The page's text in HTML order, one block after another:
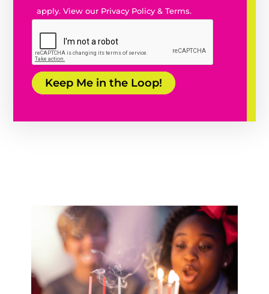
apply. View our Privacy Policy &Terms.
Keep Me in the Loop!